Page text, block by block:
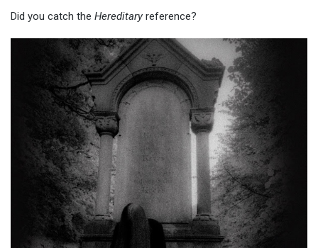
Did you catch the Hereditaryreference?